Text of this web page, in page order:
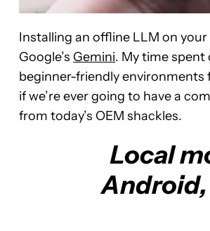
Installing an offline LLM on
Google’s Gemini. My time
beginner-friendly environments
if we’re ever going to have a
from today’s OEM shackles.
Local